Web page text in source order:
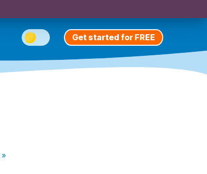
Get started for FREE
»